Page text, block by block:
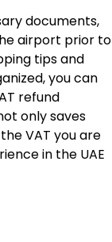
documents,
airport prior to
tips and
you can
refund
only saves
VAT you are
in the UAE